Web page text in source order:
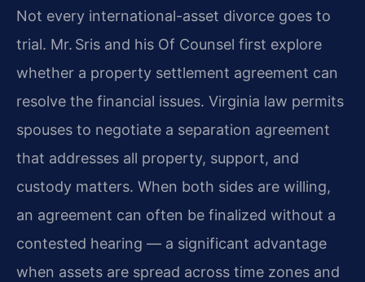
Not every international-asset divorce goes to
trial. Mr. Sris and his Of Counsel first explore
whether a property settlement agreement can
resolve the financial issues. Virginia law permits
spouses to negotiate a separation agreement
that addresses all property, support, and
custody matters. When both sides are willing,
an agreement can often be finalized without a
contested hearing — a significant advantage
when assets are spread across time zones and